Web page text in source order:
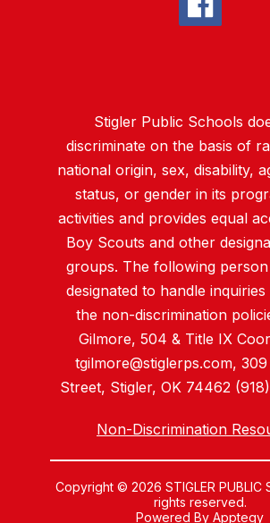
Stigler Public Schools
discriminate on the basis of
national origin, sex, disability,
status, or gender in its
activities and provides equal
Boy Scouts and other
groups. The following
designated to handle
the non-discrimination
Gilmore, 504 & Title IX
tgilmore@stiglerps.com,
Street, Stigler, OK 74462
Non-Discrimination
Copyright © 2026 STIGLER PUBLIC
rights reserved.
Powered ByApptegy